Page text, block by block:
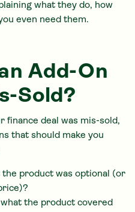
what they do, how
even need them.
Add-On
Sold?
finance deal was mis-sold,
that should make you
the product was optional (or
the product covered